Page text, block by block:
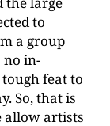
to
a group
no in-
feat to
So, that is
allow artists